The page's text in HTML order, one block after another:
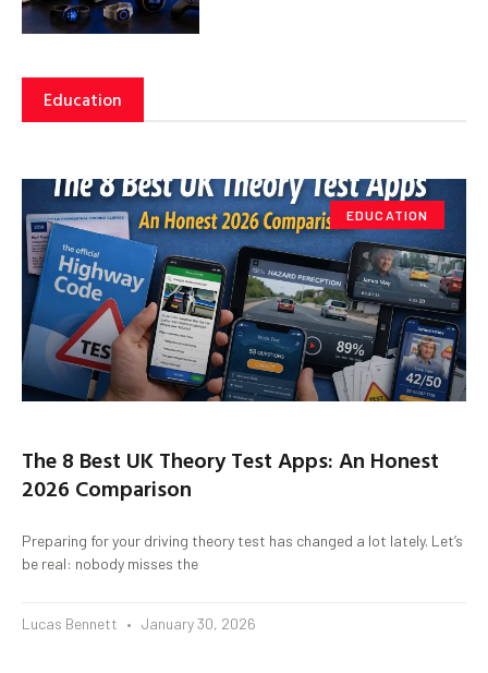
Education
EDUCATION
The 8 Best UK Theory Test Apps: An Honest
2026 Comparison
Preparing for your driving theory test has changed a lot lately. Let’s
be real: nobody misses the
Lucas Bennett January 30, 2026